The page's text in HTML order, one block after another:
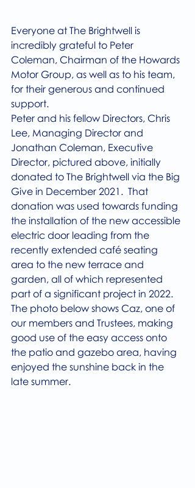
Everyone at The Brightwell is
incredibly grateful to Peter
Coleman, Chairman of the Howards
Motor Group, as well as to his team,
for their generous and continued
support.
Peter and his fellow Directors, Chris
Lee, Managing Director and
Jonathan Coleman, Executive
Director, pictured above, initially
donated to The Brightwell via the Big
Give in December 2021.  That
donation was used towards funding
the installation of the new accessible
electric door leading from the
recently extended café seating
area to the new terrace and
garden, all of which represented
part of a significant project in 2022.
The photo below shows Caz, one of
our members and Trustees, making
good use of the easy access onto
the patio and gazebo area, having
enjoyed the sunshine back in the
late summer.